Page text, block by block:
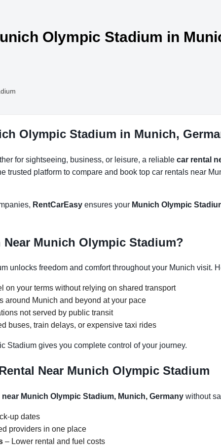
Olympic Stadium in
Olympic Stadium in Munich,
for sightseeing, business, or leisure, a reliable car rental
trusted platform to compare and book top car rentals near
RentCarEasy ensures your Munich Olympic
Munich Olympic Stadium?
unlocks freedom and comfort throughout your Munich visit.
on your terms without relying on shared transport
around Munich and beyond at your pace
not served by public transit
buses, train delays, or expensive taxi rides
Stadium gives you complete control of your journey.
Near Munich Olympic Stadium
Munich Olympic Stadium, Munich, Germany without
up dates
providers in one place
– Lower rental and fuel costs